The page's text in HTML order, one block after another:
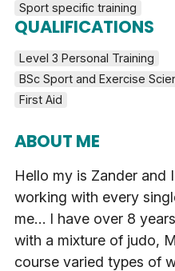
Sport specific training
QUALIFICATIONS
Level 3 Personal Training
BSc Sport and Exercise
First Aid
ABOUT ME
Hello my is Zander and
working with every
me… I have over 8
with a mixture of judo,
course varied types of